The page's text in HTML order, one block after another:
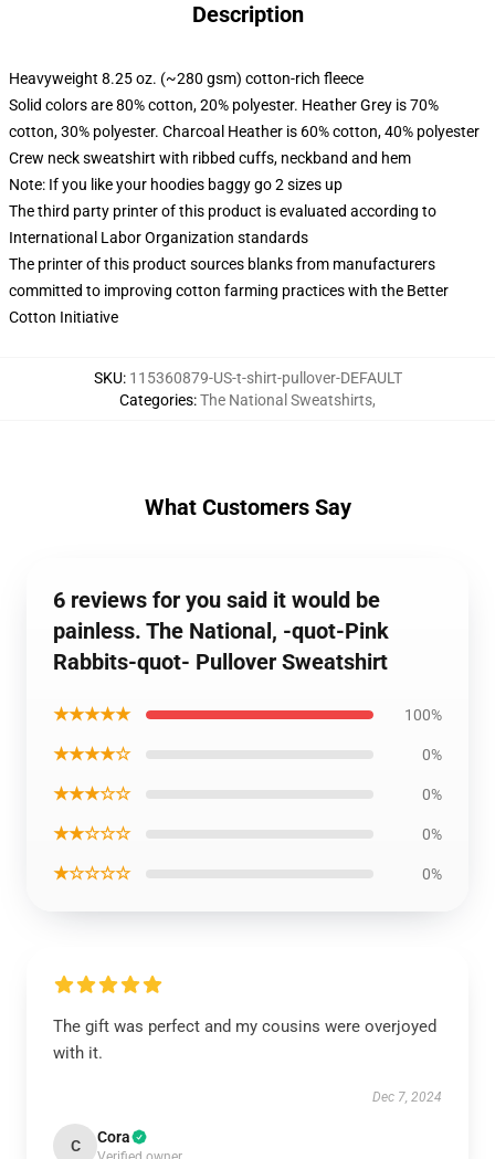
Description
Heavyweight 8.25 oz. (~280 gsm) cotton-rich fleece
Solid colors are 80% cotton, 20% polyester. Heather Grey is 70%
cotton, 30% polyester. Charcoal Heather is 60% cotton, 40% polyester
Crew neck sweatshirt with ribbed cuffs, neckband and hem
Note: If you like your hoodies baggy go 2 sizes up
The third party printer of this product is evaluated according to
International Labor Organization standards
The printer of this product sources blanks from manufacturers
committed to improving cotton farming practices with the Better
Cotton Initiative
SKU: 115360879-US-t-shirt-pullover-DEFAULT
Categories:The National Sweatshirts,
What Customers Say
6 reviews for you said it would be
painless. The National, -quot-Pink
Rabbits-quot- Pullover Sweatshirt
★★★★★ 100%
★★★★☆ 0%
★★★☆☆ 0%
★★☆☆☆ 0%
★☆☆☆☆ 0%
The gift was perfect and my cousins were overjoyed
with it.
Dec 7, 2024
C Cora